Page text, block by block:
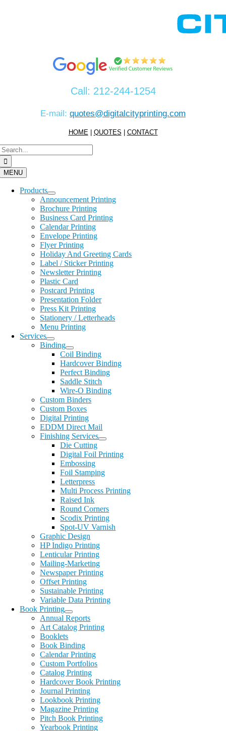
Call: 212-244-1254
E-mail: quotes@digitalcityprinting.com
HOME QUOTES CONTACT
MENU
Products
Announcement Printing
Brochure Printing
Business Card Printing
Calendar Printing
Envelope Printing
Flyer Printing
Holiday And Greeting Cards
Label / Sticker Printing
Newsletter Printing
Plastic Card
Postcard Printing
Presentation Folder
Press Kit Printing
Stationery / Letterheads
Menu Printing
Services
Binding
Coil Binding
Hardcover Binding
Perfect Binding
Saddle Stitch
Wire-O Binding
Custom Binders
Custom Boxes
Digital Printing
EDDM Direct Mail
Finishing Services
Die Cutting
Digital Foil Printing
Embossing
Foil Stamping
Letterpress
Multi Process Printing
Raised Ink
Round Corners
Scodix Printing
Spot-UV Varnish
Graphic Design
HP Indigo Printing
Lenticular Printing
Mailing-Marketing
Newspaper Printing
Offset Printing
Sustainable Printing
Variable Data Printing
Book Printing
Annual Reports
Art Catalog Printing
Booklets
Book Binding
Calendar Printing
Custom Portfolios
Catalog Printing
Hardcover Book Printing
Journal Printing
Lookbook Printing
Magazine Printing
Pitch Book Printing
Yearbook Printing